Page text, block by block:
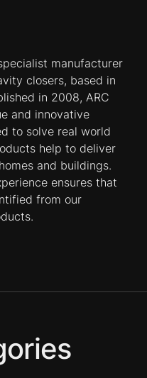
manufacturer
closers, based in
in 2008, ARC
and innovative
to solve real world
help to deliver
and buildings.
ensures that
from our